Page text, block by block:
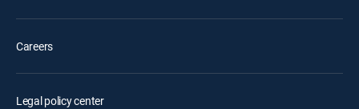
Careers
Legal policy center